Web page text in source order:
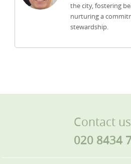
the city, fostering
nurturing a
stewardship.
Contact
020 8434